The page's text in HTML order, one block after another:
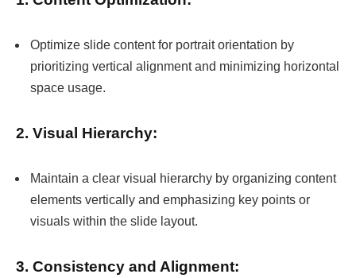
Optimize slide content for portrait orientation by
prioritizing vertical alignment and minimizing horizontal
space usage.
2. Visual Hierarchy:
Maintain a clear visual hierarchy by organizing content
elements vertically and emphasizing key points or
visuals within the slide layout.
3. Consistency and Alignment: